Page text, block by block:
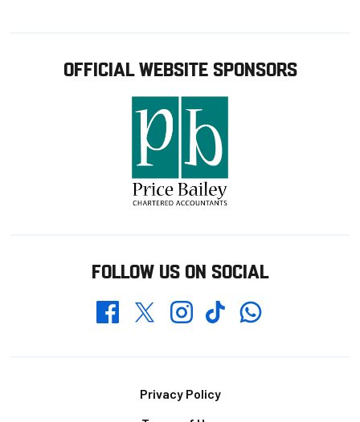
OFFICIAL WEBSITE SPONSORS
FOLLOW US ON SOCIAL
FacebookTwitterInstagramTikTokWhatsapp
Privacy Policy